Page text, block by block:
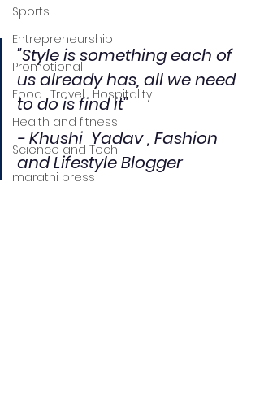
Sports
Entrepreneurship
Promotional
Food , Travel , Hospitality
Health and fitness
Science and Tech
marathi press
"Style is something each of
us already has, all we need
to do is find it"
- Khushi  Yadav , Fashion
and Lifestyle Blogger